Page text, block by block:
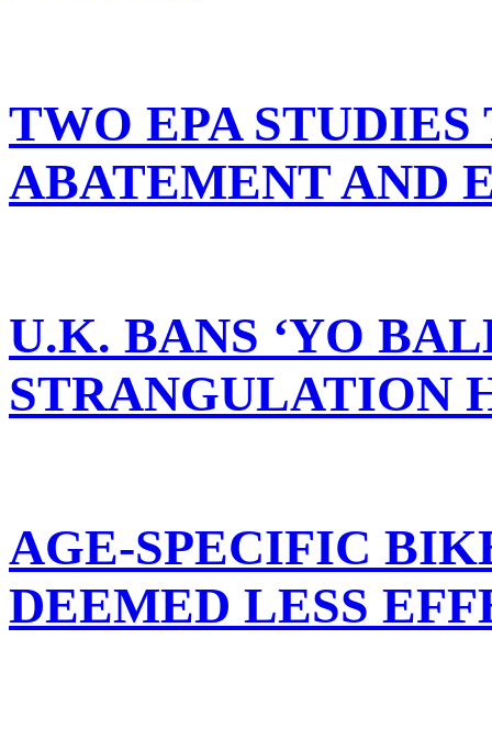
TWO EPA
ABATEMENT AND
U.K. BANS ‘YO
STRANGULATION
AGE-SPECIFIC
DEEMED LESS